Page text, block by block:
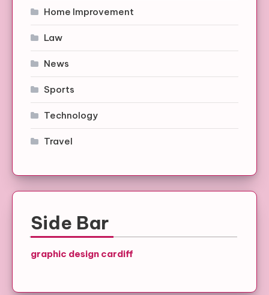
Home Improvement
Law
News
Sports
Technology
Travel
Side Bar
graphic design cardiff